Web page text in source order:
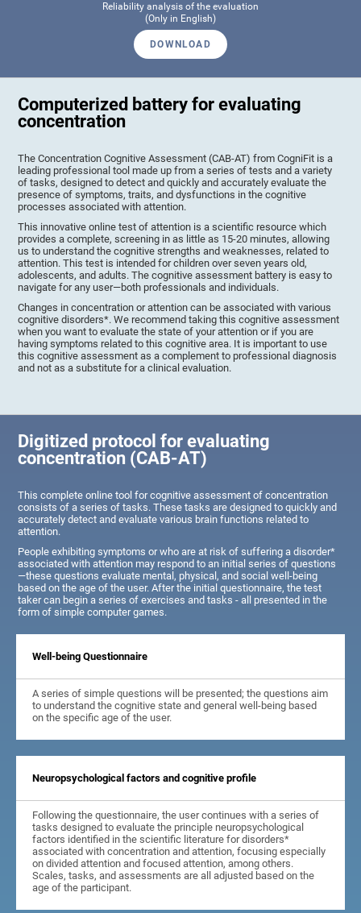
Reliability analysis of the evaluation
(Only in English)
DOWNLOAD
Computerized battery for evaluating
concentration
The Concentration Cognitive Assessment (CAB-AT) from CogniFit is a
leading professional tool made up from a series of tests and a variety
of tasks, designed to detect and quickly and accurately evaluate the
presence of symptoms, traits, and dysfunctions in the cognitive
processes associated with attention.
This innovative online test of attention is a scientific resource which
provides a complete, screening in as little as 15-20 minutes, allowing
us to understand the cognitive strengths and weaknesses, related to
attention. This test is intended for children over seven years old,
adolescents, and adults. The cognitive assessment battery is easy to
navigate for any user—both professionals and individuals.
Changes in concentration or attention can be associated with various
cognitive disorders*. We recommend taking this cognitive assessment
when you want to evaluate the state of your attention or if you are
having symptoms related to this cognitive area. It is important to use
this cognitive assessment as a complement to professional diagnosis
and not as a substitute for a clinical evaluation.
Digitized protocol for evaluating
concentration (CAB-AT)
This complete online tool for cognitive assessment of concentration
consists of a series of tasks. These tasks are designed to quickly and
accurately detect and evaluate various brain functions related to
attention.
People exhibiting symptoms or who are at risk of suffering a disorder*
associated with attention may respond to an initial series of questions
—these questions evaluate mental, physical, and social well-being
based on the age of the user. After the initial questionnaire, the test
taker can begin a series of exercises and tasks - all presented in the
form of simple computer games.
Well-being Questionnaire
A series of simple questions will be presented; the questions aim
to understand the cognitive state and general well-being based
on the specific age of the user.
Neuropsychological factors and cognitive profile
Following the questionnaire, the user continues with a series of
tasks designed to evaluate the principle neuropsychological
factors identified in the scientific literature for disorders*
associated with concentration and attention, focusing especially
on divided attention and focused attention, among others.
Scales, tasks, and assessments are all adjusted based on the
age of the participant.